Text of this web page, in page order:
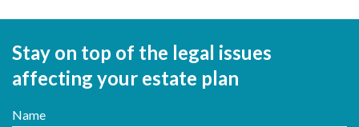
Stay on top of the legal issues
affecting your estate plan
Name